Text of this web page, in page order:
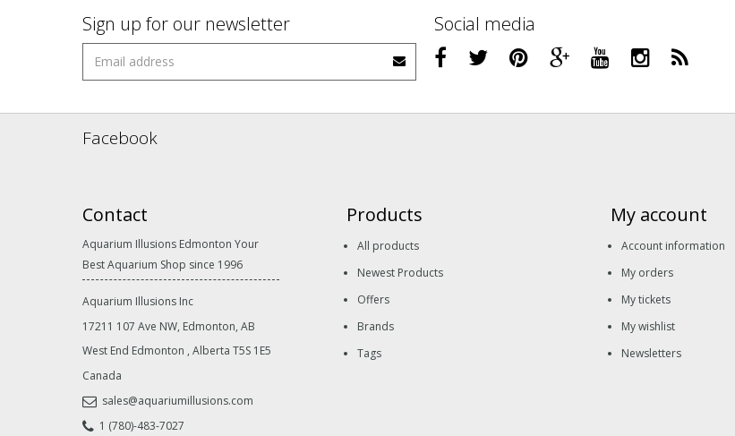
Sign up for our newsletter Social media
Facebook
Contact
Aquarium Illusions Edmonton Your
Best Aquarium Shop since 1996
Aquarium Illusions Inc
17211 107 Ave NW, Edmonton, AB
West End Edmonton , Alberta T5S 1E5
Canada
sales@aquariumillusions.com
1 (780)-483-7027
Products
All products
Newest Products
Offers
Brands
Tags
My account
Account information
My orders
My tickets
My wishlist
Newsletters